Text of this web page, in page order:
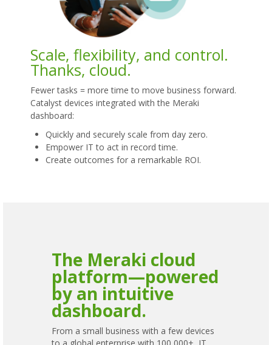
Scale, flexibility, and control.
Thanks, cloud.
Fewer tasks = more time to move business forward.
Catalyst devices integrated with the Meraki
dashboard:
Quickly and securely scale from day zero.
Empower IT to act in record time.
Create outcomes for a remarkable ROI.
The Meraki cloud
platform—powered
by an intuitive
dashboard.
From a small business with a few devices
to a global enterprise with 100,000+, IT